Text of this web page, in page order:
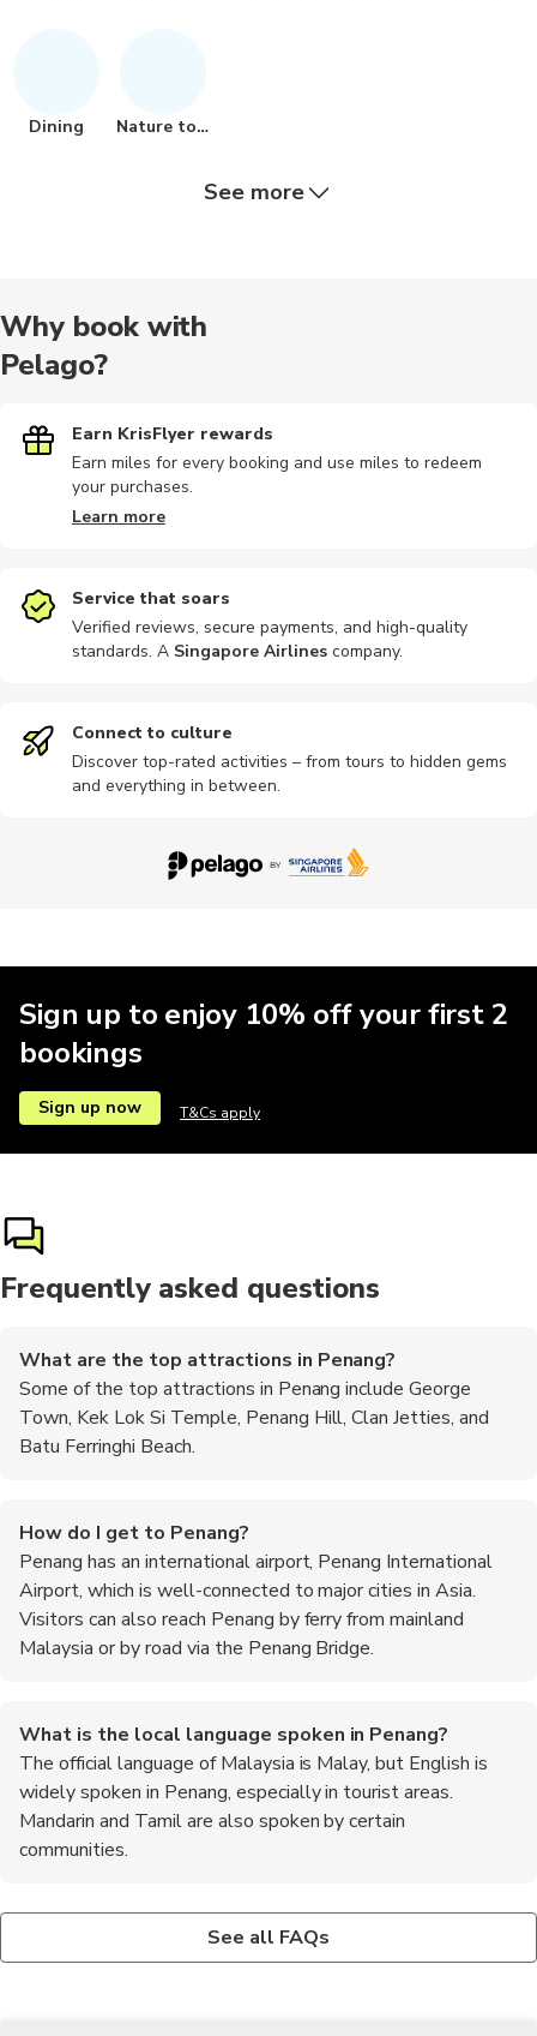
Dining Nature tour
Bike tours
Photography
Outdoor Photography Zoos Lounges
Guided tour Kayaking Motorbike
See more
Why book with
Pelago?
Earn KrisFlyer rewards
Earn miles for every booking and use miles to redeem
your purchases.
Learn more
Service that soars
Verified reviews, secure payments, and high-quality
standards. A Singapore Airlines company.
Connect to culture
Discover top-rated activities – from tours to hidden gems
and everything in between.
Sign up to enjoy 10% off your first 2
bookings
Sign up now T&Cs apply
Frequently asked questions
What are the top attractions in Penang?
Some of the top attractions in Penang include George
Town, Kek Lok Si Temple, Penang Hill, Clan Jetties, and
Batu Ferringhi Beach.
How do I get to Penang?
Penang has an international airport, Penang International
Airport, which is well-connected to major cities in Asia.
Visitors can also reach Penang by ferry from mainland
Malaysia or by road via the Penang Bridge.
What is the local language spoken in Penang?
The official language of Malaysia is Malay, but English is
widely spoken in Penang, especially in tourist areas.
Mandarin and Tamil are also spoken by certain
communities.
Yes, Penang is known for its vibrant cultural festivals. The most
famous one is the George Town Festival, which showcases a
Penang is renowned for its street food. Some of the best
places to try local food include Gurney Drive Hawker Centre,
Some of the must-try local dishes in Penang include Char Kway
Teow, Assam Laksa, Hokkien Mee, Nasi Kandar, and Cendol.
See all FAQs